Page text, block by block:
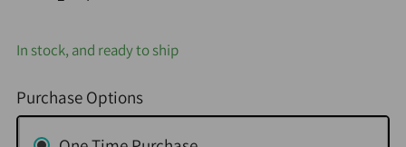
In stock, and ready to ship
Purchase Options